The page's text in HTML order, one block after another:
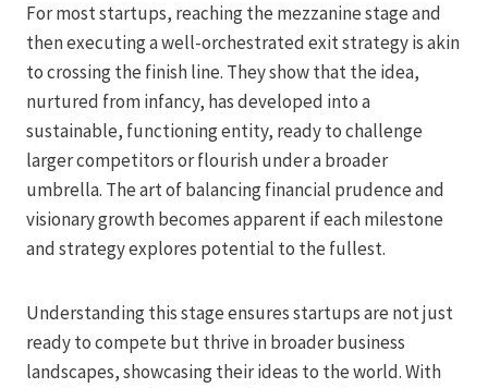
For most startups, reaching the mezzanine stage and
then executing a well-orchestrated exit strategy is akin
to crossing the finish line. They show that the idea,
nurtured from infancy, has developed into a
sustainable, functioning entity, ready to challenge
larger competitors or flourish under a broader
umbrella. The art of balancing financial prudence and
visionary growth becomes apparent if each milestone
and strategy explores potential to the fullest.
Understanding this stage ensures startups are not just
ready to compete but thrive in broader business
landscapes, showcasing their ideas to the world. With